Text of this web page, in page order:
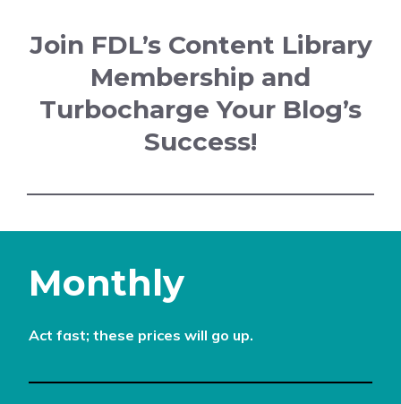
Join FDL’s Content Library
Membership and
Turbocharge Your Blog’s
Success!
Monthly
Act fast; these prices will go up.